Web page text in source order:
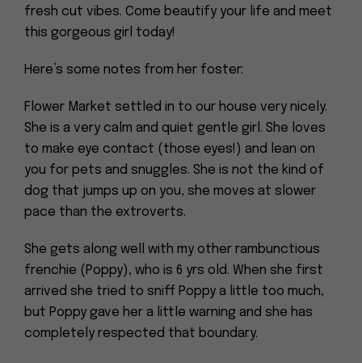
fresh cut vibes. Come beautify your life and meet
this gorgeous girl today!
Here’s some notes from her foster:
Flower Market settled in to our house very nicely.
She is a very calm and quiet gentle girl. She loves
to make eye contact (those eyes!) and lean on
you for pets and snuggles. She is not the kind of
dog that jumps up on you, she moves at slower
pace than the extroverts.
She gets along well with my other rambunctious
frenchie (Poppy), who is 6 yrs old. When she first
arrived she tried to sniff Poppy a little too much,
but Poppy gave her a little warning and she has
completely respected that boundary.